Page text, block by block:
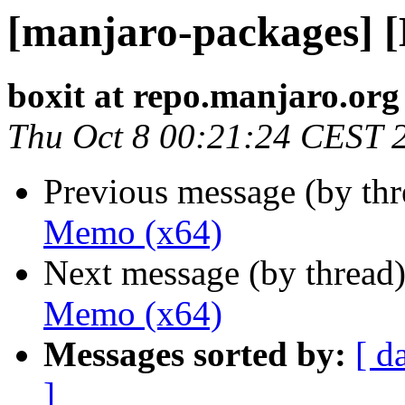
[manjaro-packages]
boxit at repo.manjaro.org
Thu Oct 8 00:21:24 CEST
Previous message (by
Memo (x64)
Next message (by
Memo (x64)
Messages sorted by: [
]